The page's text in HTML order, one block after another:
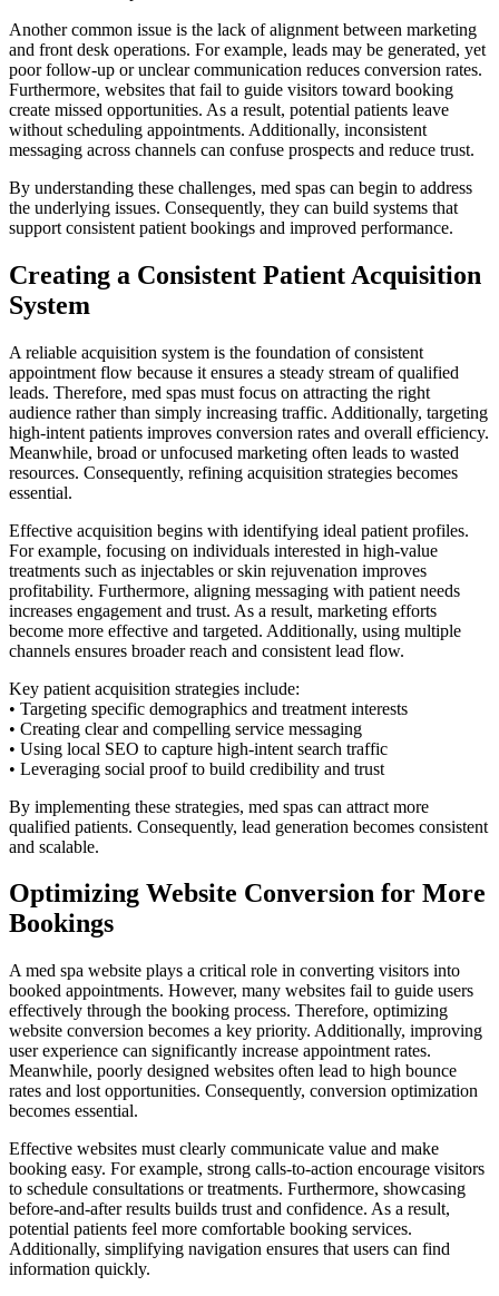
Another common issue is the lack of alignment between marketing
and front desk operations. For example, leads may be generated, yet
poor follow-up or unclear communication reduces conversion rates.
Furthermore, websites that fail to guide visitors toward booking
create missed opportunities. As a result, potential patients leave
without scheduling appointments. Additionally, inconsistent
messaging across channels can confuse prospects and reduce trust.
By understanding these challenges, med spas can begin to address
the underlying issues. Consequently, they can build systems that
support consistent patient bookings and improved performance.
Creating a Consistent Patient Acquisition
System
A reliable acquisition system is the foundation of consistent
appointment flow because it ensures a steady stream of qualified
leads. Therefore, med spas must focus on attracting the right
audience rather than simply increasing traffic. Additionally, targeting
high-intent patients improves conversion rates and overall efficiency.
Meanwhile, broad or unfocused marketing often leads to wasted
resources. Consequently, refining acquisition strategies becomes
essential.
Effective acquisition begins with identifying ideal patient profiles.
For example, focusing on individuals interested in high-value
treatments such as injectables or skin rejuvenation improves
profitability. Furthermore, aligning messaging with patient needs
increases engagement and trust. As a result, marketing efforts
become more effective and targeted. Additionally, using multiple
channels ensures broader reach and consistent lead flow.
Key patient acquisition strategies include:
• Targeting specific demographics and treatment interests
• Creating clear and compelling service messaging
• Using local SEO to capture high-intent search traffic
• Leveraging social proof to build credibility and trust
By implementing these strategies, med spas can attract more
qualified patients. Consequently, lead generation becomes consistent
and scalable.
Optimizing Website Conversion for More
Bookings
A med spa website plays a critical role in converting visitors into
booked appointments. However, many websites fail to guide users
effectively through the booking process. Therefore, optimizing
website conversion becomes a key priority. Additionally, improving
user experience can significantly increase appointment rates.
Meanwhile, poorly designed websites often lead to high bounce
rates and lost opportunities. Consequently, conversion optimization
becomes essential.
Effective websites must clearly communicate value and make
booking easy. For example, strong calls-to-action encourage visitors
to schedule consultations or treatments. Furthermore, showcasing
before-and-after results builds trust and confidence. As a result,
potential patients feel more comfortable booking services.
Additionally, simplifying navigation ensures that users can find
information quickly.